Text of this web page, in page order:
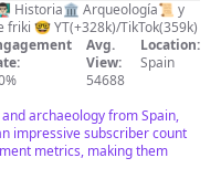
Historia🏛️ Arqueología📜 y
🤓 YT(+328k)/TikTok(359k)
Avg.
View:
54688
Location:
Spain
archaeology from Spain,
impressive subscriber count
metrics, making them